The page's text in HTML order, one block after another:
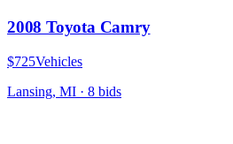
2008 Toyota Camry
$725Vehicles
Lansing, MI · 8 bids